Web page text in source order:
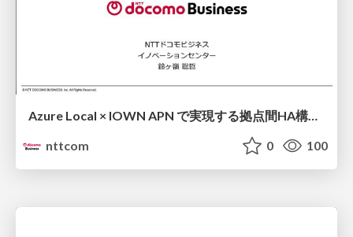
Azure Local × IOWN APN で実現する拠点間HA構成 ソブリンAI時代に求められるState管理・運用継続性・データ主権 / Cross-site HA Architecture Powered by Azure Local × IOWN APN ~ State Management, Operational Continuity, and Data Sovereignty for the Sovereign AI Era ~
nttcom
0 100